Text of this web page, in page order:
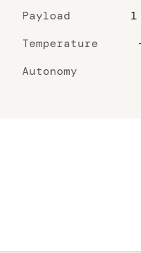
Payload
Temperature
Autonomy